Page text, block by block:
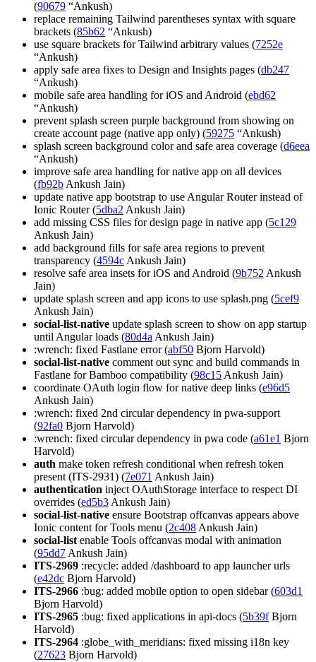
(90679 “Ankush)
replace remaining Tailwind parentheses syntax with square
brackets (85b62 “Ankush)
use square brackets for Tailwind arbitrary values (7252e
“Ankush)
apply safe area fixes to Design and Insights pages (db247
“Ankush)
mobile safe area handling for iOS and Android (ebd62
“Ankush)
prevent splash screen purple background from showing on
create account page (native app only) (59275 “Ankush)
splash screen background color and safe area coverage (d6eea
“Ankush)
improve safe area handling for native app on all devices
(fb92b Ankush Jain)
update native app bootstrap to use Angular Router instead of
Ionic Router (5dba2 Ankush Jain)
add missing CSS files for design page in native app (5c129
Ankush Jain)
add background fills for safe area regions to prevent
transparency (4594c Ankush Jain)
resolve safe area insets for iOS and Android (9b752 Ankush
Jain)
update splash screen and app icons to use splash.png (5cef9
Ankush Jain)
social-list-native update splash screen to show on app startup
until Angular loads (80d4a Ankush Jain)
:wrench: fixed Fastlane error (abf50 Bjorn Harvold)
social-list-native comment out sync and build commands in
Fastlane for Bamboo compatibility (98c15 Ankush Jain)
coordinate OAuth login flow for native deep links (e96d5
Ankush Jain)
:wrench: fixed 2nd circular dependency in pwa-support
(92fa0 Bjorn Harvold)
:wrench: fixed circular dependency in pwa code (a61e1 Bjorn
Harvold)
auth make token refresh conditional when refresh token
present (ITS-2931) (7e071 Ankush Jain)
authentication inject OAuthStorage interface to respect DI
overrides (ed5b3 Ankush Jain)
social-list-native ensure Bootstrap offcanvas appears above
Ionic content for Tools menu (2c408 Ankush Jain)
social-list enable Tools offcanvas modal with animation
(95dd7 Ankush Jain)
ITS-2969 :recycle: added /dashboard to app launcher urls
(e42dc Bjorn Harvold)
ITS-2966 :bug: added mobile option to open sidebar (603d1
Bjorn Harvold)
ITS-2965 :bug: fixed applications in api-docs (5b39fBjorn
Harvold)
ITS-2964 :globe_with_meridians: fixed missing i18n key
(27623 Bjorn Harvold)